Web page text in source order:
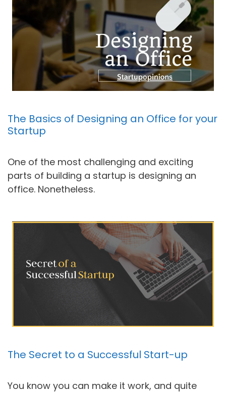
The Basics of Designing an Office for your
Startup
One of the most challenging and exciting
parts of building a startup is designing an
office. Nonetheless.
The Secret to a Successful Start-up
You know you can make it work, and quite